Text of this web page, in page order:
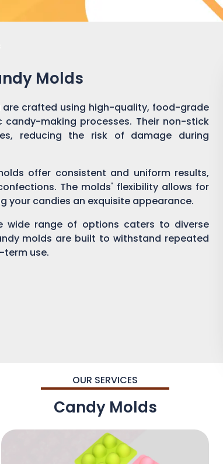
Molds
are crafted using high-quality, food-grade
making processes. Their non-stick
reducing the risk of damage during
offer consistent and uniform results,
The molds' flexibility allows for
your candies an exquisite appearance.
wide range of options caters to diverse
molds are built to withstand repeated
term use.
OUR SERVICES
Candy Molds